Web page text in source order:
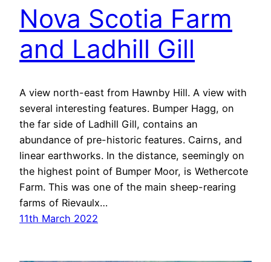
Nova Scotia Farm
and Ladhill Gill
A view north-east from Hawnby Hill. A view with
several interesting features. Bumper Hagg, on
the far side of Ladhill Gill, contains an
abundance of pre-historic features. Cairns, and
linear earthworks. In the distance, seemingly on
the highest point of Bumper Moor, is Wethercote
Farm. This was one of the main sheep-rearing
farms of Rievaulx…
11th March 2022